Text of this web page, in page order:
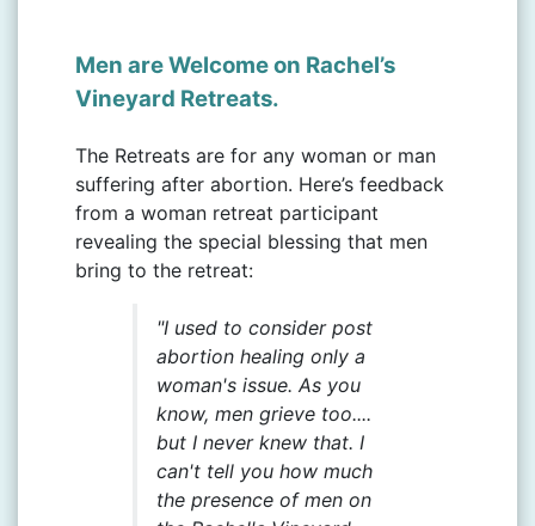
Men are Welcome on Rachel’s
Vineyard Retreats.
The Retreats are for any woman or man
suffering after abortion. Here’s feedback
from a woman retreat participant
revealing the special blessing that men
bring to the retreat:
"I used to consider post
abortion healing only a
woman's issue. As you
know, men grieve too....
but I never knew that. I
can't tell you how much
the presence of men on